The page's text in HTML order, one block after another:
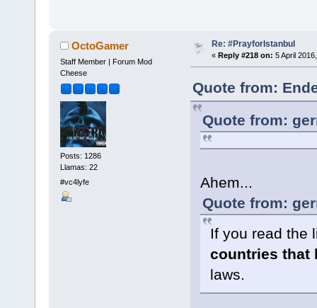
OctoGamer
Staff Member | Forum Mod
Cheese
Posts: 1286
Llamas: 22
#vc4lyfe
Re: #PrayforIstanbul
« Reply #218 on: 5 April
Quote from:
Quote from:
Ahem...
Quote from:
If you read the
countries that
laws.